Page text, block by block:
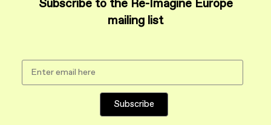
Subscribe to the Re-Imagine Europe
mailing list